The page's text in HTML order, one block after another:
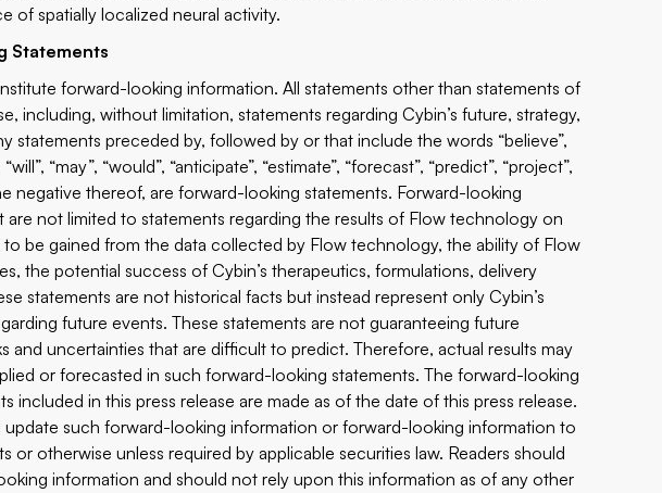
of spatially localized neural activity.
Statements
forward-looking information. All statements other than statements of
including, without limitation, statements regarding Cybin’s future, strategy,
statements preceded by, followed by or that include the words “believe”,
“may”, “would”, “anticipate”, “estimate”, “forecast”, “predict”, “project”,
negative thereof, are forward-looking statements. Forward-looking
are not limited to statements regarding the results of Flow technology on
to be gained from the data collected by Flow technology, the ability of Flow
the potential success of Cybin’s therapeutics, formulations, delivery
statements are not historical facts but instead represent only Cybin’s
future events. These statements are not guaranteeing future
and uncertainties that are difficult to predict. Therefore, actual results may
or forecasted in such forward-looking statements. The forward-looking
in this press release are made as of the date of this press release.
such forward-looking information or forward-looking information to
otherwise unless required by applicable securities law. Readers should
information and should not rely upon this information as of any other